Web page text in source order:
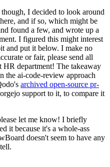
I decided to look around
and if so, which might be
found a few, and wrote up a
I figured this might interest
and put it below. I make no
or fair, please send all
HR department! The takeaway
the ai-code-review approach
archived open-source pr-
support to it, to compare it
let me know! I briefly
it because it's a whole-ass
doesn't seem to have any